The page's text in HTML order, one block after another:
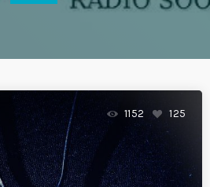
1152 125